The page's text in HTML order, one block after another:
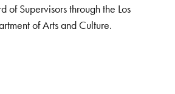
of Supervisors through the Los
of Arts and Culture.